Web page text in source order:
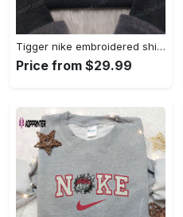
Tigger nike embroidered shirt: disneyland family shirt nike inspired design Embroidered Shirt
Price from $29.99